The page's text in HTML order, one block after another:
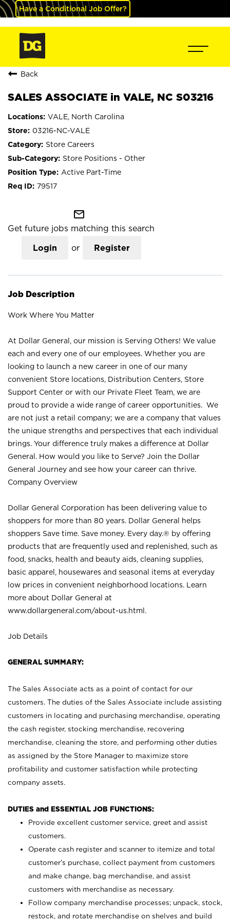
Have a Conditional Job Offer?
Back
SALES ASSOCIATE in VALE, NC S03216
VALE, North Carolina
03216-NC-VALE
Store Careers
Store Positions - Other
Active Part-Time
79517
mail_outline
Get future jobs matching this search
Login or Register
Job Description
Work Where You Matter
At Dollar General, our mission is Serving Others! We value
each and every one of our employees. Whether you are
looking to launch a new career in one of our many
convenient Store locations, Distribution Centers, Store
Support Center or with our Private Fleet Team, we are
proud to provide a wide range of career opportunities. We
are not just a retail company; we are a company that values
the unique strengths and perspectives that each individual
brings. Your difference truly makes a difference at Dollar
General. How would you like to Serve? Join the Dollar
General Journey and see how your career can thrive.
Company Overview
Dollar General Corporation has been delivering value to
shoppers for more than 80 years. Dollar General helps
shoppers Save time. Save money. Every day.® by offering
products that are frequently used and replenished, such as
food, snacks, health and beauty aids, cleaning supplies,
basic apparel, housewares and seasonal items at everyday
low prices in convenient neighborhood locations. Learn
more about Dollar General at
www.dollargeneral.com/about-us.html .
Job Details
GENERAL SUMMARY:
The Sales Associate acts as a point of contact for our
customers. The duties of the Sales Associate include assisting
customers in locating and purchasing merchandise, operating
the cash register, stocking merchandise, recovering
merchandise, cleaning the store, and performing other duties
as assigned by the Store Manager to maximize store
profitability and customer satisfaction while protecting
company assets.
DUTIES and ESSENTIAL JOB FUNCTIONS:
Provide excellent customer service, greet and assist
customers.
Operate cash register and scanner to itemize and total
customer’s purchase, collect payment from customers
and make change, bag merchandise, and assist
customers with merchandise as necessary.
Follow company merchandise processes; unpack, stock,
restock, and rotate merchandise on shelves and build